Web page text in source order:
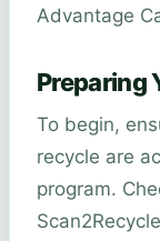
Advantage
Preparing
To begin,
recycle are
program.